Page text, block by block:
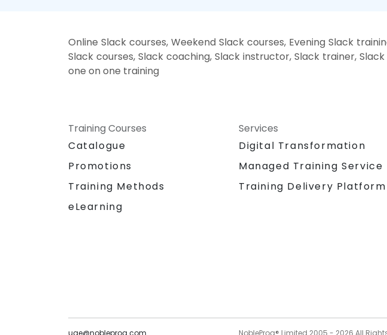
Online Slack courses, Weekend Slack courses, Evening Slack
Slack courses, Slack coaching, Slack instructor, Slack trainer,
one on one training
Training Courses
Catalogue
Promotions
Training Methods
eLearning
Services
Digital Transformation
Managed Training Service
Training Delivery Platform